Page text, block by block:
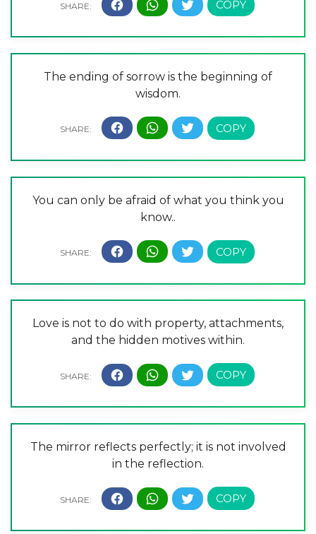
The ending of sorrow is the beginning of
wisdom.
You can only be afraid of what you think you
know..
Love is not to do with property, attachments,
and the hidden motives within.
The mirror reflects perfectly; it is not involved
in the reflection.